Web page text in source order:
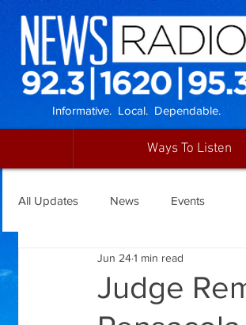
Informative. Local. Dependable.
Ways To Listen
All Updates News Events
Judge
Jun 241 min read